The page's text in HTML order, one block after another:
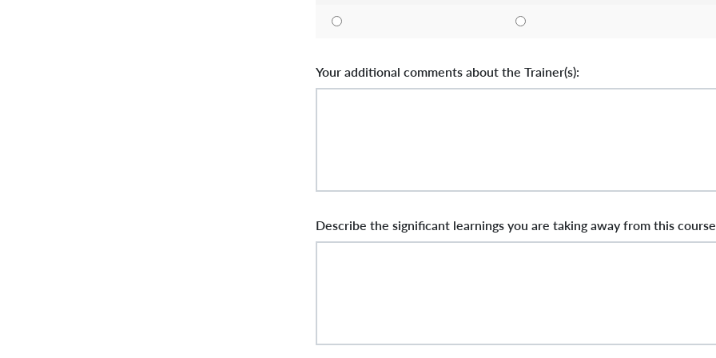
Your additional comments about the Trainer(s):
Describe the significant learnings you are taking away from this